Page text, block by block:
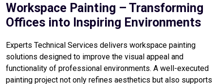
Workspace Painting – Transforming
Offices into Inspiring Environments
Experts Technical Services delivers workspace painting
solutions designed to improve the visual appeal and
functionality of professional environments. A well-executed
painting project not only refines aesthetics but also supports